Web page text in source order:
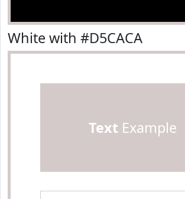
White with #D5CACA
Text Example